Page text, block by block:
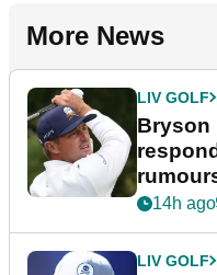
More News
LIV GOLF
Bryson
14h ago
LIV GOLF